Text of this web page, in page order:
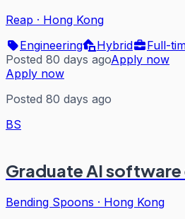
Reap · Hong Kong
Engineering
Hybrid
Full-
Posted 80 days agoApply now
Apply now
Posted 80 days ago
BS
Graduate AI software
Bending Spoons · Hong Kong